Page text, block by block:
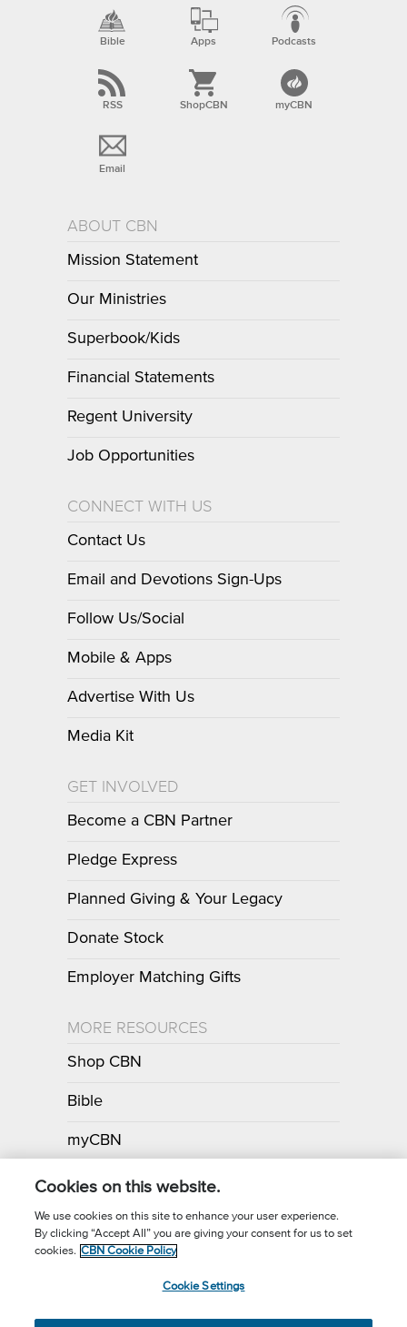
Bible Apps Podcasts
RSS ShopCBN myCBN
Email
ABOUT CBN
Mission Statement
Our Ministries
Superbook/Kids
Financial Statements
Regent University
Job Opportunities
CONNECT WITH US
Contact Us
Email and Devotions Sign-Ups
Follow Us/Social
Mobile & Apps
Advertise With Us
Media Kit
GET INVOLVED
Become a CBN Partner
Pledge Express
Planned Giving & Your Legacy
Donate Stock
Employer Matching Gifts
MORE RESOURCES
Shop CBN
Bible
myCBN
Apps
Call for Prayer: (800) 700-7000
Cookies on this website.
We use cookies on this site to enhance your user experience.
By clicking “Accept All” you are giving your consent for us to set
cookies. CBN Cookie Policy
Cookie Settings